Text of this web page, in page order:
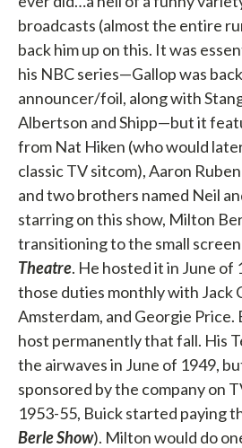
broadcasts (almost the entire
back him up on this. It was
his NBC series—Gallop was
announcer/foil, along with
Albertson and Shipp—but it
from Nat Hiken (who would
classic TV sitcom), Aaron
and two brothers named Neil
starring on this show, Milton
transitioning to the small
Theatre. He hosted it in June of
those duties monthly with Jack
Amsterdam, and Georgie Price.
host permanently that fall. His
the airwaves in June of 1949,
sponsored by the company on
1953-55, Buick started paying
Berle Show). Milton would do